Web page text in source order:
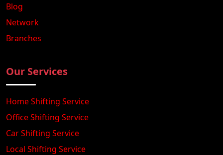
Blog
Network
Branches
Our Services
Home Shifting Service
Office Shifting Service
Car Shifting Service
Local Shifting Service